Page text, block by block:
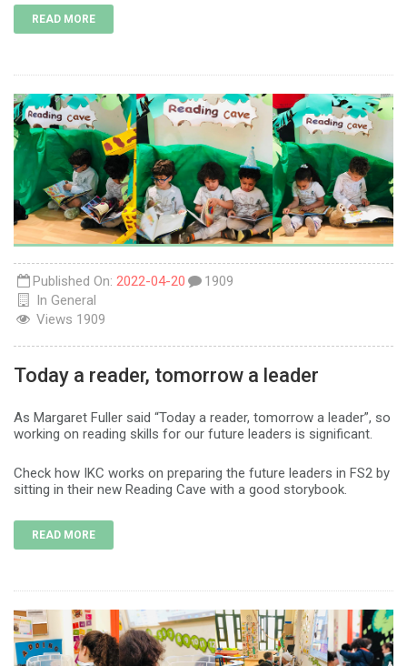
READ MORE
Published On: 2022-04-20
In General
Views 1909
1909
Today a reader, tomorrow a leader
As Margaret Fuller said “Today a reader, tomorrow a leader”, so
working on reading skills for our future leaders is significant.
Check how IKC works on preparing the future leaders in FS2 by
sitting in their new Reading Cave with a good storybook.
READ MORE